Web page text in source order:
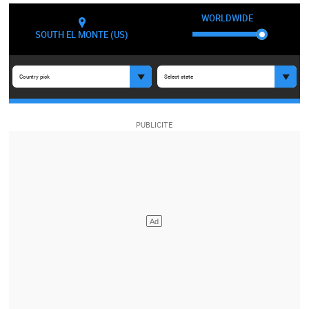
SOUTH EL MONTE (US)
WORLDWIDE
Country pick Select state